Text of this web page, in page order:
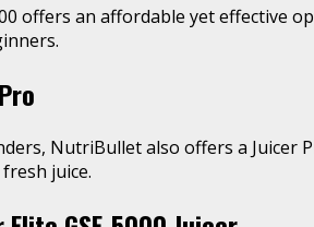
offers an affordable yet
NutriBullet also offers a Juicer
juice.